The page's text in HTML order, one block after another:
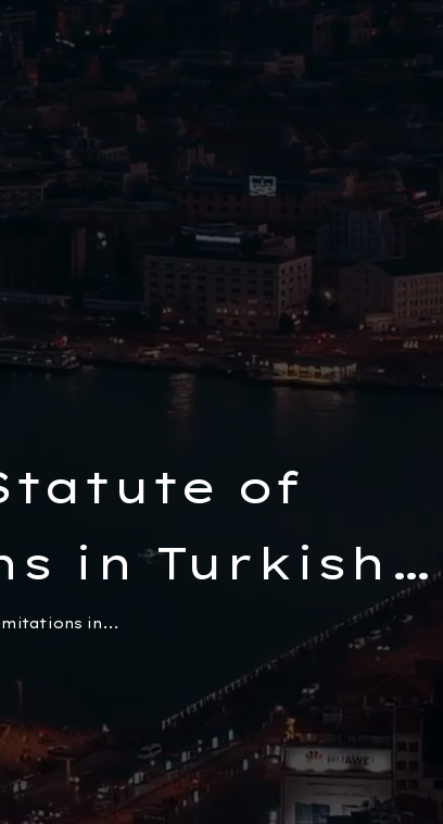
of
in Turkish
in...